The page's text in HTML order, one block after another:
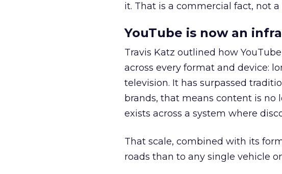
it. That is a commercial fact, not
YouTube is now an
Travis Katz outlined how
across every format and device:
television. It has surpassed
brands, that means content is
exists across a system where
That scale, combined with its
roads than to any single vehicle